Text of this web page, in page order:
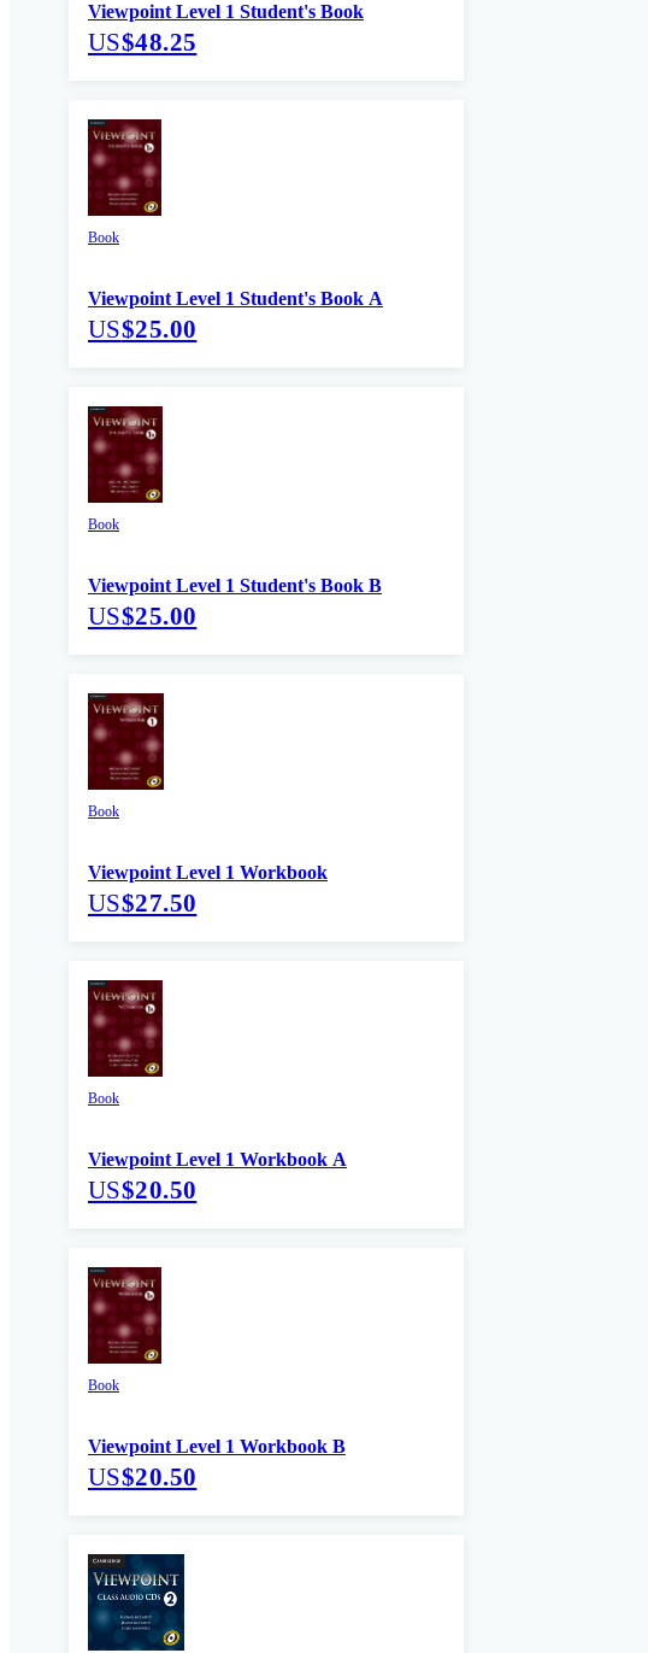
Viewpoint Level 1 Student's Book
US$48.25
Book
Viewpoint Level 1 Student's Book A
US$25.00
Book
Viewpoint Level 1 Student's Book B
US$25.00
Book
Viewpoint Level 1 Workbook
US$27.50
Book
Viewpoint Level 1 Workbook A
US$20.50
Book
Viewpoint Level 1 Workbook B
US$20.50